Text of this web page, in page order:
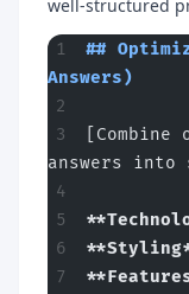
well-structured
##
Answers)
answers into